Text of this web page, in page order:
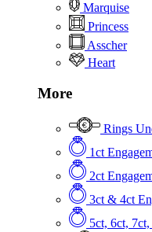
Marquise
Princess
Asscher
Heart
More
Rings
1ct
2ct
3ct & 4ct
5ct, 6ct,